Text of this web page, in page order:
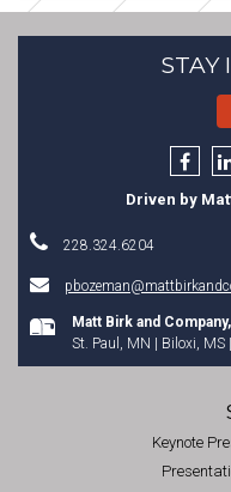
Keynote
STAY
Driven by
228.324.6204
Matt Birk and
St. Paul, MN | Biloxi, MS